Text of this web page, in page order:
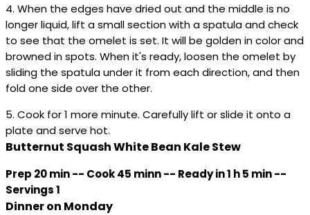
4. When the edges have dried out and the middle is no
longer liquid, lift a small section with a spatula and check
to see that the omelet is set. It will be golden in color and
browned in spots. When it's ready, loosen the omelet by
sliding the spatula under it from each direction, and then
fold one side over the other.
5. Cook for 1 more minute. Carefully lift or slide it onto a
plate and serve hot.
Butternut Squash White Bean Kale Stew
Prep 20 min -- Cook 45 minn -- Ready in 1 h 5 min --
Servings 1
Dinner on Monday